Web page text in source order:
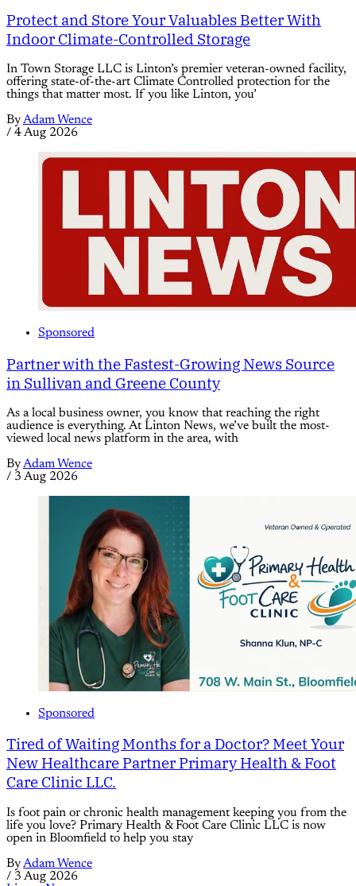
Protect and Store Your Valuables Better With
Indoor Climate-Controlled Storage
In Town Storage LLC is Linton’s premier veteran-owned facility,
offering state-of-the-art Climate Controlled protection for the
things that matter most. If you like Linton, you’
ByAdam Wence
/ 4 Aug 2026
Sponsored
Partner with the Fastest-Growing News Source
in Sullivan and Greene County
As a local business owner, you know that reaching the right
audience is everything. At Linton News, we’ve built the most-
viewed local news platform in the area, with
ByAdam Wence
/ 3 Aug 2026
Sponsored
Tired of Waiting Months for a Doctor? Meet Your
New Healthcare Partner Primary Health & Foot
Care Clinic LLC.
Is foot pain or chronic health management keeping you from the
life you love? Primary Health & Foot Care Clinic LLC is now
open in Bloomfield to help you stay
ByAdam Wence
/ 3 Aug 2026